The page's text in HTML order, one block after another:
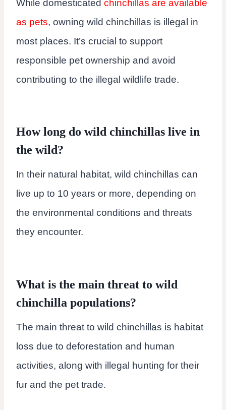
While domesticated chinchillas are available
as pets, owning wild chinchillas is illegal in
most places. It’s crucial to support
responsible pet ownership and avoid
contributing to the illegal wildlife trade.
How long do wild chinchillas live in
the wild?
In their natural habitat, wild chinchillas can
live up to 10 years or more, depending on
the environmental conditions and threats
they encounter.
What is the main threat to wild
chinchilla populations?
The main threat to wild chinchillas is habitat
loss due to deforestation and human
activities, along with illegal hunting for their
fur and the pet trade.